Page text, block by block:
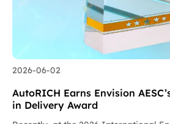
2026-06-02
AutoRICH Earns Envision
in Delivery Award